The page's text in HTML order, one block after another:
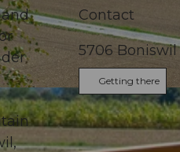
Contact
5706 Boniswil
Getting there